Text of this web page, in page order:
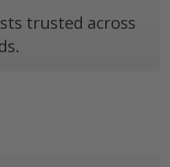
trusted across